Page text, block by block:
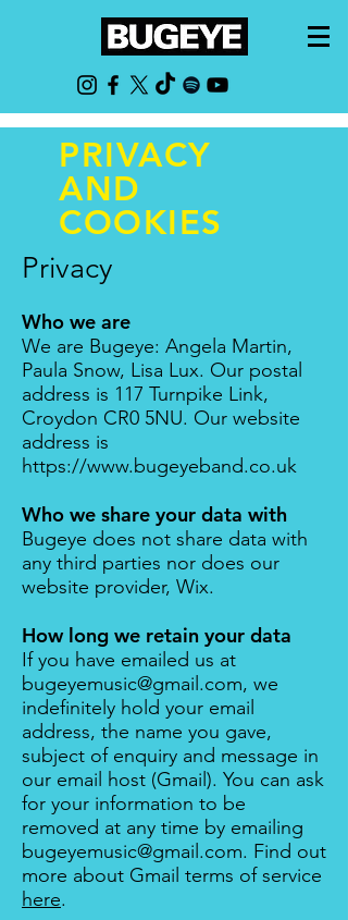
PRIVACY
AND
COOKIES
Privacy
Who we are
We are Bugeye: Angela Martin,
Paula Snow, Lisa Lux. Our postal
address is 117 Turnpike Link,
Croydon CR0 5NU. Our website
address is
https://www.bugeyeband.co.uk
Who we share your data with
Bugeye does not share data with
any third parties nor does our
website provider, Wix.
How long we retain your data
If you have emailed us at
bugeyemusic@gmail.com, we
indefinitely hold your email
address, the name you gave,
subject of enquiry and message in
our email host (Gmail ). You can ask
for your information to be
removed at any time by emailing
bugeyemusic@gmail.com. Find out
more about Gmail terms of service
here.​